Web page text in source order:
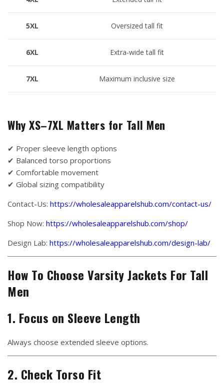
5XL Oversized tall fit
6XL Extra-wide tall fit
7XL Maximum inclusive size
Why XS–7XL Matters for Tall Men
✔ Proper sleeve length options
✔ Balanced torso proportions
✔ Comfortable movement
✔ Global sizing compatibility
Contact-Us: https://wholesaleapparelshub.com/contact-us/
Shop Now: https://wholesaleapparelshub.com/shop/
Design Lab: https://wholesaleapparelshub.com/design-lab/
How To Choose Varsity Jackets For Tall
Men
1. Focus on Sleeve Length
Always choose extended sleeve options.
2. Check Torso Fit